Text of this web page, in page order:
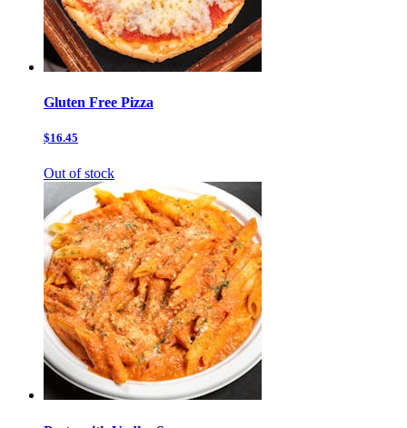
Gluten Free Pizza
$16.45
Out of stock